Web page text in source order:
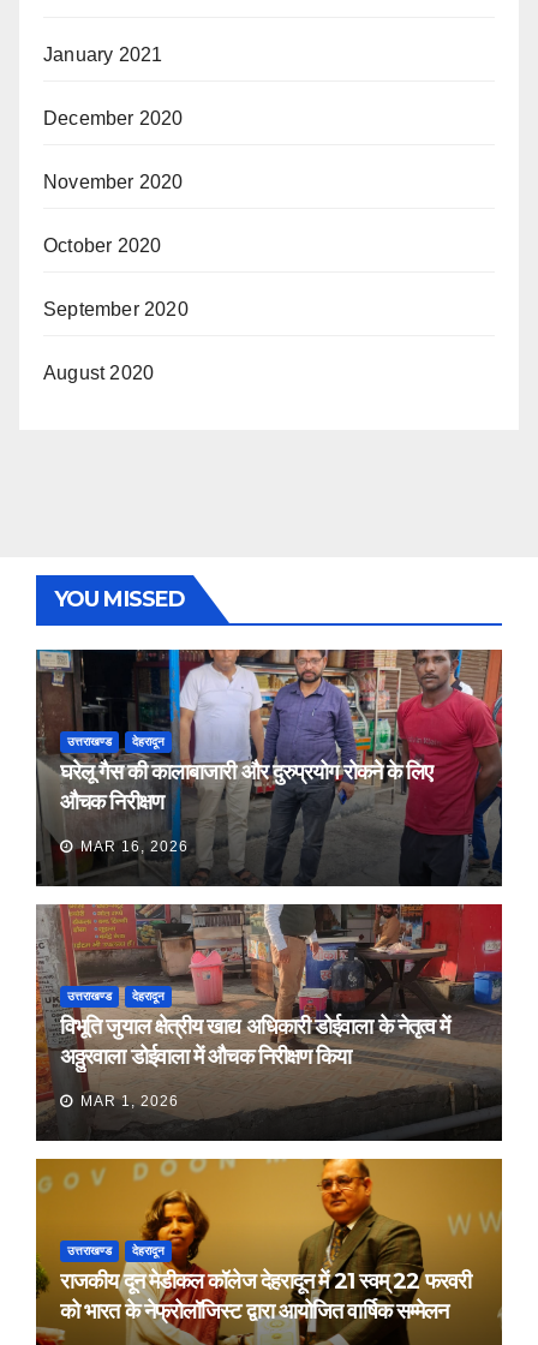
January 2021
December 2020
November 2020
October 2020
September 2020
August 2020
YOU MISSED
उत्तराखण्ड देहरादून
घरेलू गैस की कालाबाजारी और दुरुप्रयोग रोकने के लिए
औचक निरीक्षण
MAR 16, 2026
उत्तराखण्ड देहरादून
विभूति जुयाल क्षेत्रीय खाद्य अधिकारी डोईवाला के नेतृत्व में
अठ्ठुरवाला डोईवाला में औचक निरीक्षण किया
MAR 1, 2026
उत्तराखण्ड देहरादून
राजकीय दून मेडीकल कॉलेज देहरादून में 21 स्वम् 22 फरवरी
को भारत के नेफ्रोलॉजिस्ट द्वारा आयोजित वार्षिक सम्मेलन